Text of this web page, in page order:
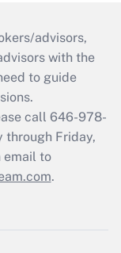
advisors,
with the
to guide
call 646-978-
through Friday,
email to
.